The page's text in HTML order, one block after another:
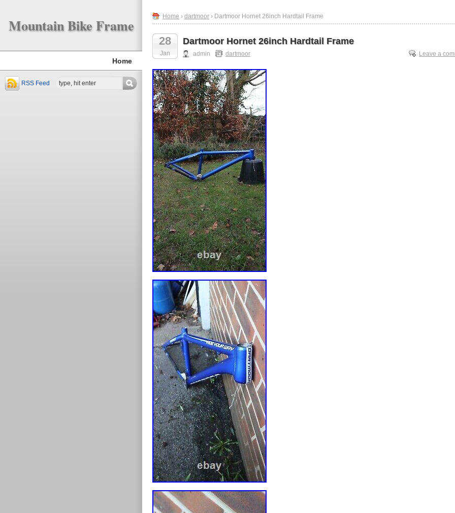
Mountain Bike Frame
Home
RSS Feed
Home › dartmoor › Dartmoor Hornet 26inch Hardtail Frame
28
Jan
Dartmoor Hornet 26inch Hardtail Frame
admin dartmoor Leave a